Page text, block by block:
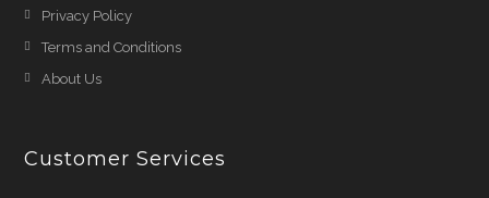
Privacy Policy
Terms and Conditions
About Us
Customer Services